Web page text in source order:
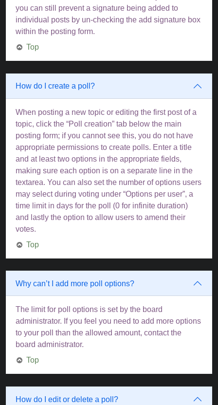
you can still prevent a signature being added to
individual posts by un-checking the add signature box
within the posting form.
Top
How do I create a poll?
When posting a new topic or editing the first post of a
topic, click the “Poll creation” tab below the main
posting form; if you cannot see this, you do not have
appropriate permissions to create polls. Enter a title
and at least two options in the appropriate fields,
making sure each option is on a separate line in the
textarea. You can also set the number of options users
may select during voting under “Options per user”, a
time limit in days for the poll (0 for infinite duration)
and lastly the option to allow users to amend their
votes.
Top
Why can’t I add more poll options?
The limit for poll options is set by the board
administrator. If you feel you need to add more options
to your poll than the allowed amount, contact the
board administrator.
Top
How do I edit or delete a poll?